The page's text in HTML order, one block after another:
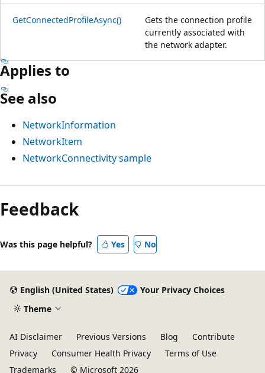
GetConnectedProfileAsync()
Gets the connection profile
currently associated with
the network adapter.
Applies to
See also
NetworkInformation
NetworkItem
NetworkConnectivity sample
Feedback
Was this page helpful? Yes No
English (United States)
Your Privacy Choices
Theme
AI Disclaimer Previous Versions Blog
Contribute
Privacy
Consumer Health Privacy
Terms of Use
Trademarks
© Microsoft 2026